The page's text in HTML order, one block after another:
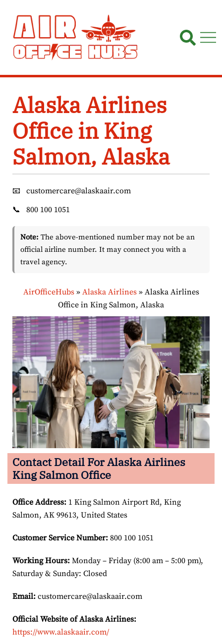
content
Alaska Airlines
Office in King
Salmon, Alaska
📧
customercare@alaskaair.com
📞
800 100 1051
Note: The above-mentioned number may not be an
official airline number. It may connect you with a
travel agency.
AirOfficeHubs» Alaska Airlines» Alaska Airlines
Office in King Salmon, Alaska
Contact Detail For Alaska Airlines
King Salmon Office
Office Address: 1 King Salmon Airport Rd, King
Salmon, AK 99613, United States
Customer Service Number: 800 100 1051
Working Hours: Monday – Friday (8:00 am – 5:00 pm),
Saturday & Sunday: Closed
Email: customercare@alaskaair.com
Official Website of Alaska Airlines:
https://www.alaskaair.com/